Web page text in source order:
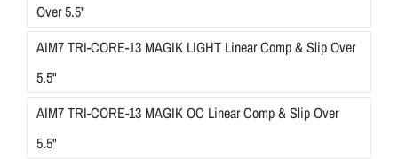
Over 5.5"
AIM7 TRI-CORE-13 MAGIK LIGHT Linear Comp & Slip Over
5.5"
AIM7 TRI-CORE-13 MAGIK OC Linear Comp & Slip Over
5.5"